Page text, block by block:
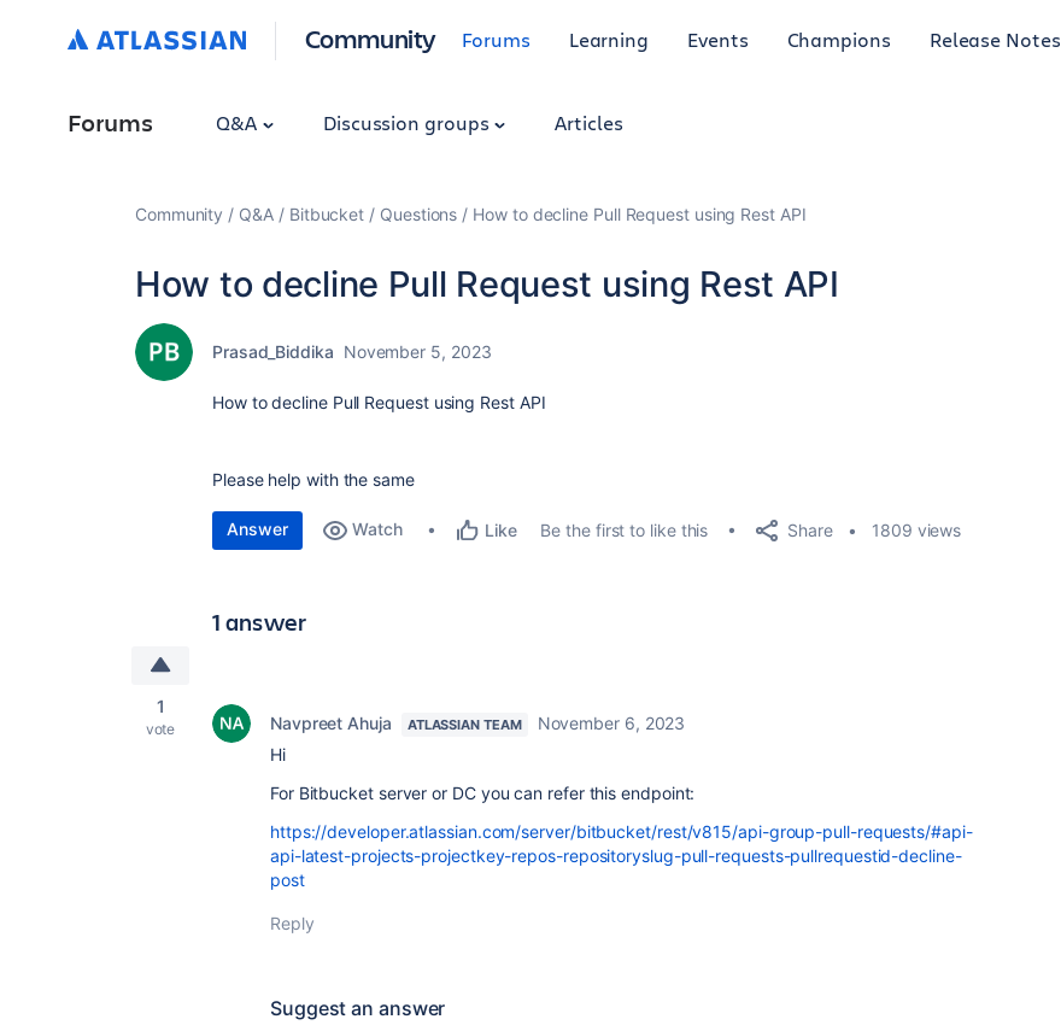
Community Forums Learning Events Champions Release Notes
Forums Q&A Discussion groups Articles
Community Q&A Bitbucket Questions How to decline Pull Request using Rest API
How to decline Pull Request using Rest API
Prasad_Biddika November 5, 2023
How to decline Pull Request using Rest API
Please help with the same
Answer Watch Like Be the first to like this Share 1809 views
1 answer
1
vote Navpreet Ahuja ATLASSIAN TEAM
November 6, 2023
Hi
For Bitbucket server or DC you can refer this endpoint:
https://developer.atlassian.com/server/bitbucket/rest/v815/api-group-pull-requests/#api-
api-latest-projects-projectkey-repos-repositoryslug-pull-requests-pullrequestid-decline-
post
Reply
Suggest an answer